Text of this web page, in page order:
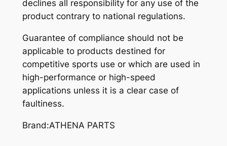
declines all responsibility for any use of the
product contrary to national regulations.
Guarantee of compliance should not be
applicable to products destined for
competitive sports use or which are used in
high-performance or high-speed
applications unless it is a clear case of
faultiness.
Brand:ATHENA PARTS